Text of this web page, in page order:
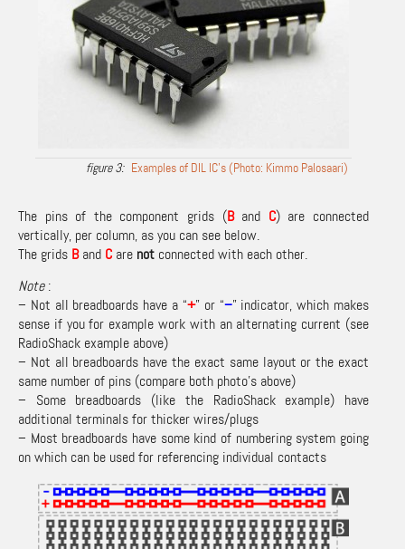
Examples of DIL IC’s (Photo: Kimmo Palosaari)
The pins of the component grids (Band C) are connected
vertically, per column, as you can see below.
The grids Band C are not connected with each other.
Note:
– Not all breadboards have a “+” or “–” indicator, which makes
sense if you for example work with an alternating current (see
RadioShack example above)
– Not all breadboards have the exact same layout or the exact
same number of pins (compare both photo’s above)
– Some breadboards (like the RadioShack example) have
additional terminals for thicker wires/plugs
– Most breadboards have some kind of numbering system going
on which can be used for referencing individual contacts